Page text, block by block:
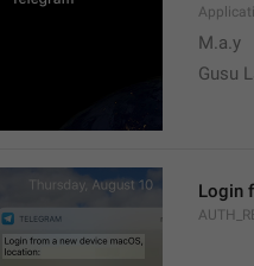
M.a.y
Gusu
Login